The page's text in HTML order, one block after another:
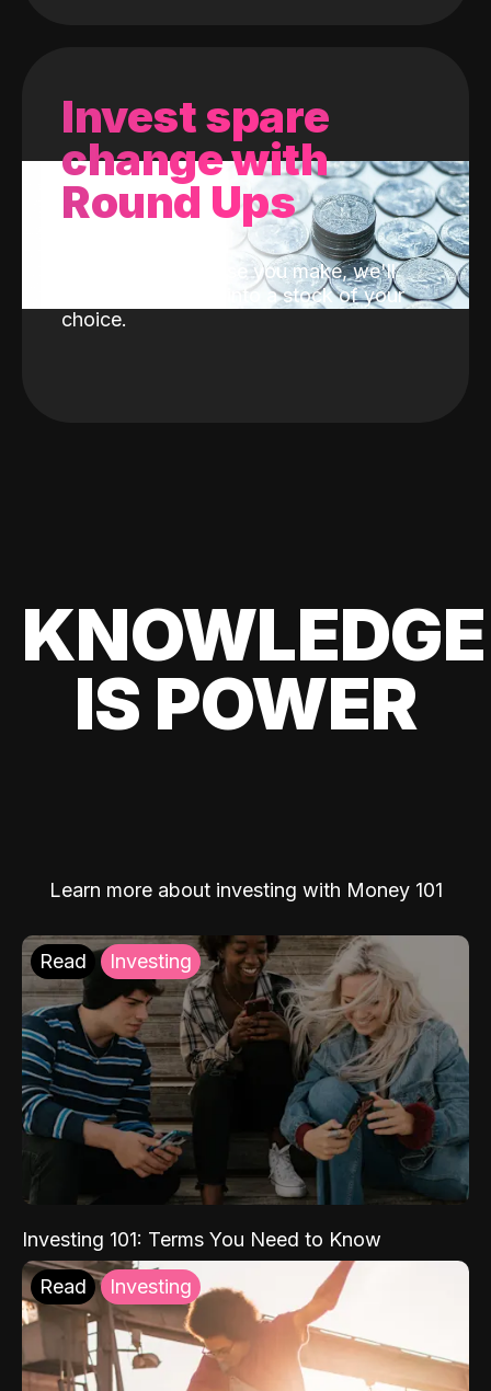
Invest spare
change with
Round Ups
With every purchase you make, we'll
invest the change into a stock of your
choice.
KNOWLEDGE
IS POWER
Learn more about investing with Money 101
Read Investing
Investing 101: Terms You Need to Know
Read Investing